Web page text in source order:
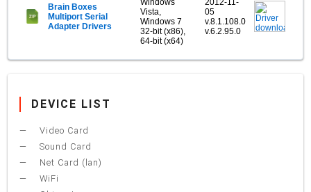
Brain Boxes
Multiport Serial
Adapter Drivers
Vista,
Windows 7
32-bit (x86),
64-bit (x64)
05
v.8.1.108.0
v.6.2.95.0
DEVICE LIST
Video Card
Sound Card
Net Card (lan)
WiFi